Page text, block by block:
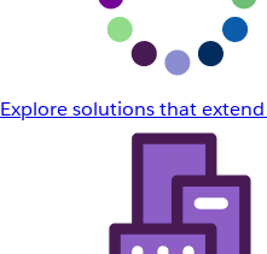
Explore solutions that